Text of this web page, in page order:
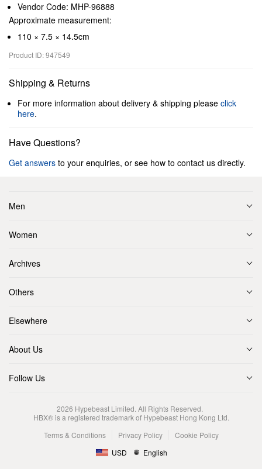
Vendor Code: MHP-96888
Approximate measurement:
110 × 7.5 × 14.5cm
Product ID: 947549
Shipping & Returns
For more information about delivery & shipping please click
here.
Have Questions?
Get answers to your enquiries, or see how to contact us directly.
Men
Women
Archives
Others
Elsewhere
About Us
Follow Us
2026 Hypebeast Limited. All Rights Reserved.
HBX® is a registered trademark of Hypebeast Hong Kong Ltd.
Terms & Conditions
Privacy Policy
Cookie Policy
USD
English